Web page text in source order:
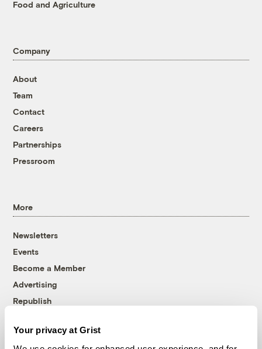
Your privacy at Grist
Food and Agriculture
Company
About
Team
Contact
Careers
Partnerships
Pressroom
More
Newsletters
Events
Become a Member
Advertising
Republish